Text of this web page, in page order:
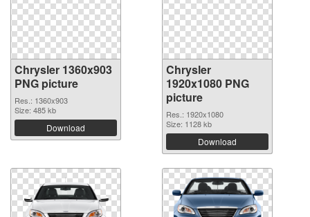
Chrysler 1360x903
PNG picture
Res.: 1360x903
Size: 485 kb
Download
Chrysler
1920x1080 PNG
picture
Res.: 1920x1080
Size: 1128 kb
Download